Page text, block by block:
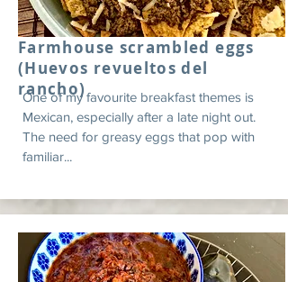
Farmhouse scrambled eggs
(Huevos revueltos del
rancho)
One of my favourite breakfast themes is
Mexican, especially after a late night out.
The need for greasy eggs that pop with
familiar...